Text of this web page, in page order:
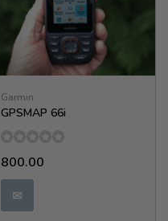
Garmin
GPSMAP 66i
800.00
✉